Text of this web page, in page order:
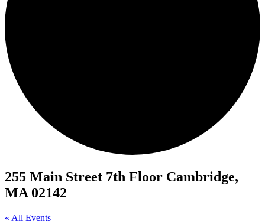
255 Main Street 7th Floor Cambridge,
MA 02142
« All Events